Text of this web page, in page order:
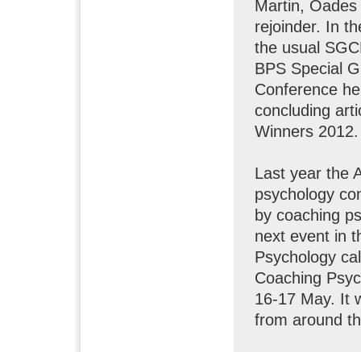
Martin,
rejoinder. In
the usual
BPS Special
Conference
concluding
Winners 2012.
Last year the
psychology
by coaching
next event in
Psychology
Coaching
16-17 May. It
from around